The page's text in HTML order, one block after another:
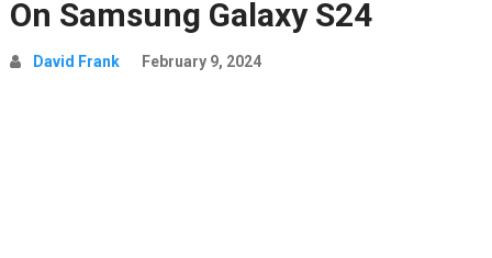
On Samsung Galaxy S24
David Frank February 9, 2024